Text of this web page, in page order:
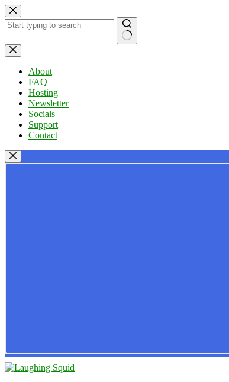
Skip
to
content
No
results
About
FAQ
Hosting
Newsletter
Socials
Support
Contact